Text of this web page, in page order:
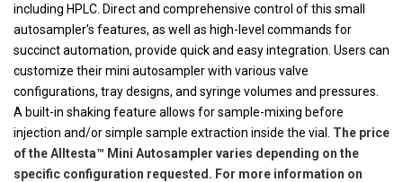
including HPLC. Direct and comprehensive control of this small
autosampler’s features, as well as high-level commands for
succinct automation, provide quick and easy integration. Users can
customize their mini autosampler with various valve
configurations, tray designs, and syringe volumes and pressures.
A built-in shaking feature allows for sample-mixing before
injection and/or simple sample extraction inside the vial. The price
of the Alltesta™ Mini Autosampler varies depending on the
specific configuration requested. For more information on